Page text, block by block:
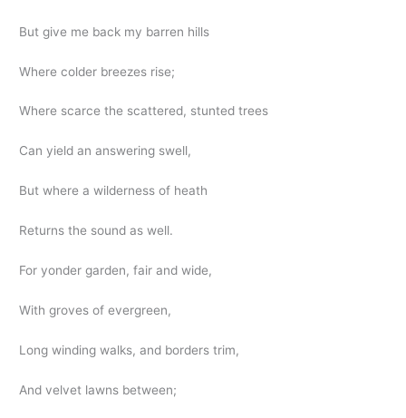
But give me back my barren hills
Where colder breezes rise;
Where scarce the scattered, stunted trees
Can yield an answering swell,
But where a wilderness of heath
Returns the sound as well.
For yonder garden, fair and wide,
With groves of evergreen,
Long winding walks, and borders trim,
And velvet lawns between;